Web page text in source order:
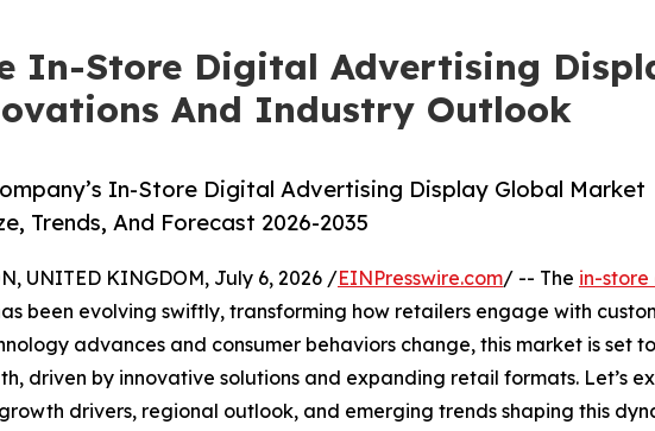
In-Store Digital Advertising
And Industry Outlook
In-Store Digital Advertising Display Global Market
Trends, And Forecast 2026-2035
UNITED KINGDOM, July 6, 2026 /EINPresswire.com/ -- The in-
been evolving swiftly, transforming how retailers engage with
advances and consumer behaviors change, this market is set to
driven by innovative solutions and expanding retail formats. Let’s
drivers, regional outlook, and emerging trends shaping this